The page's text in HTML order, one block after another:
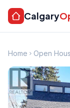
Calgary
Home Open